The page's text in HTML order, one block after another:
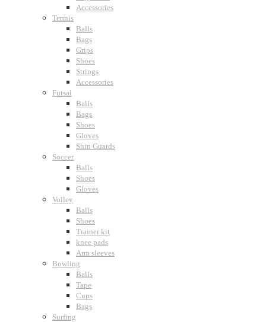
Accessories
Tennis
Balls
Bags
Grips
Shoes
Strings
Accessories
Futsal
Balls
Bags
Shoes
Gloves
Shin Guards
Soccer
Balls
Shoes
Gloves
Volley
Balls
Shoes
Trainer kit
knee pads
Arm sleeves
Bowling
Balls
Tape
Cups
Bags
Surfing